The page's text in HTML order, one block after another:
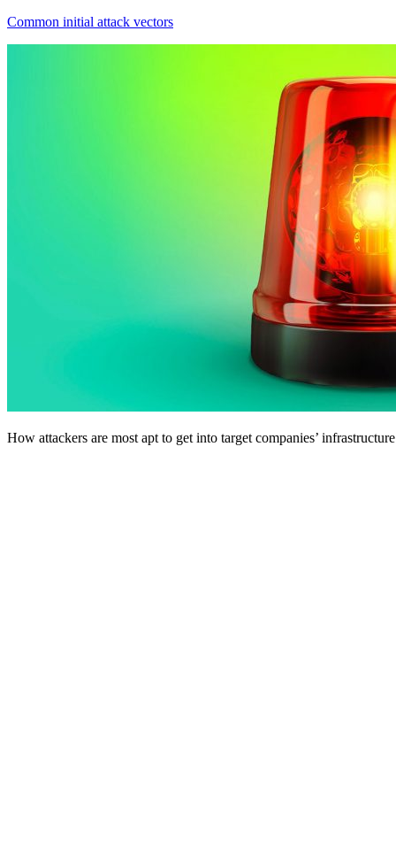
Common initial attack vectors
How attackers are most apt to get into target companies’